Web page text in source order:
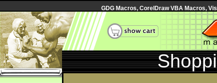
GDG Macros, CorelDraw VBA Macros,